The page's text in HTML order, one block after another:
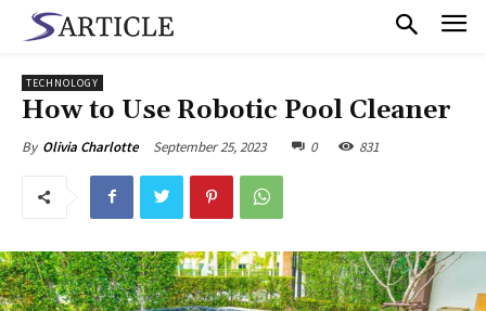
TECHNOLOGY
How to Use Robotic Pool Cleaner
By Olivia Charlotte September 25, 2023 0 831